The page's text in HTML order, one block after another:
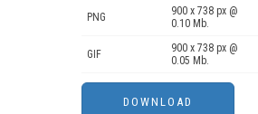
PNG
900 x 738 px @
0.10 Mb.
GIF
900 x 738 px @
0.05 Mb.